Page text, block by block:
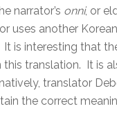
narrator’s onni, or
uses another
is interesting that
translation. It is
translator
the correct